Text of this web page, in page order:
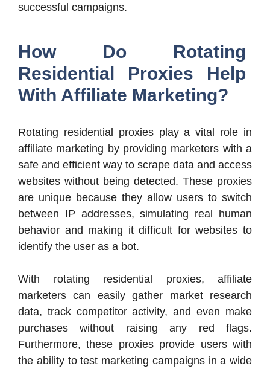
successful campaigns.
How Do Rotating
Residential Proxies Help
With Affiliate Marketing?
Rotating residential proxies play a vital role in
affiliate marketing by providing marketers with a
safe and efficient way to scrape data and access
websites without being detected. These proxies
are unique because they allow users to switch
between IP addresses, simulating real human
behavior and making it difficult for websites to
identify the user as a bot.
With rotating residential proxies, affiliate
marketers can easily gather market research
data, track competitor activity, and even make
purchases without raising any red flags.
Furthermore, these proxies provide users with
the ability to test marketing campaigns in a wide